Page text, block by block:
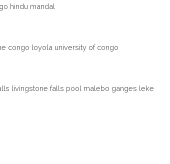
hindu mandal
congo loyola university of congo
livingstone falls pool malebo ganges leke